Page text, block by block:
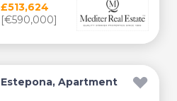
£513,624
[€590,000]
Estepona, Apartment